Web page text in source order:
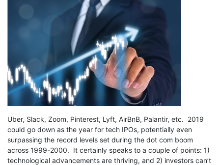
Uber, Slack, Zoom, Pinterest, Lyft, AirBnB, Palantir, etc. 2019
could go down as the year for tech IPOs, potentially even
surpassing the record levels set during the dot com boom
across 1999-2000. It certainly speaks to a couple of points: 1)
technological advancements are thriving, and 2) investors can’t